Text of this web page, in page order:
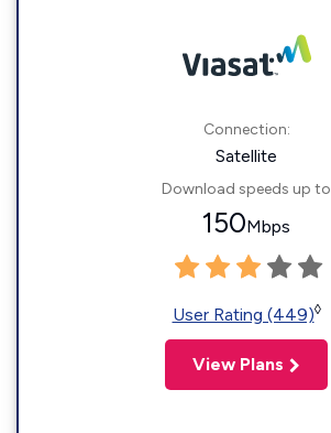
Connection:
Satellite
Download speeds up to
150Mbps
User Rating (449)◊
View Plans